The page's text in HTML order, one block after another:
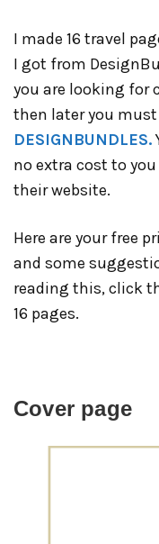
I made 16 travel
I got from
you are looking for
then later you must
DESIGNBUNDLES.
no extra cost to
their website.
Here are your free
and some
reading this, click
16 pages.
Cover page